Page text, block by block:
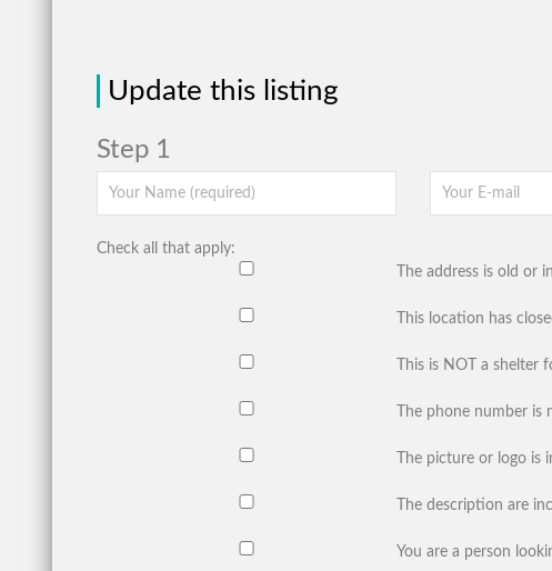
Update this listing
Step 1
Check all that apply:
The address is old or
This location has
This is NOT a shelter
The phone number is
The picture or logo is
The description are
You are a person